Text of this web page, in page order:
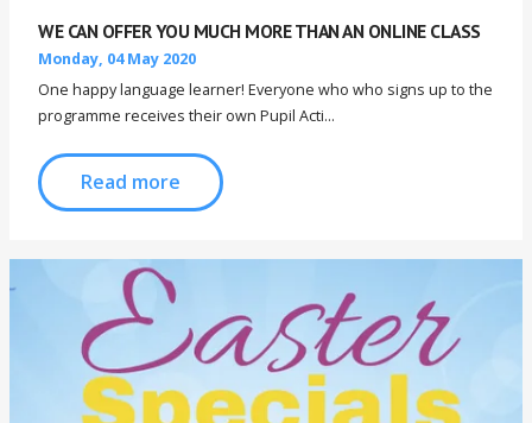
WE CAN OFFER YOU MUCH MORE THAN AN ONLINE CLASS
Monday, 04 May 2020
One happy language learner! Everyone who who signs up to the
programme receives their own Pupil Acti...
Read more